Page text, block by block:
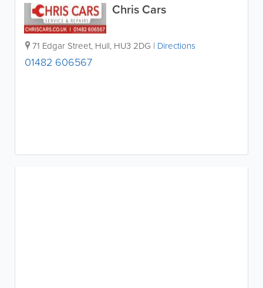
Chris Cars
71 Edgar Street, Hull, HU3 2DG | Directions
01482 606567